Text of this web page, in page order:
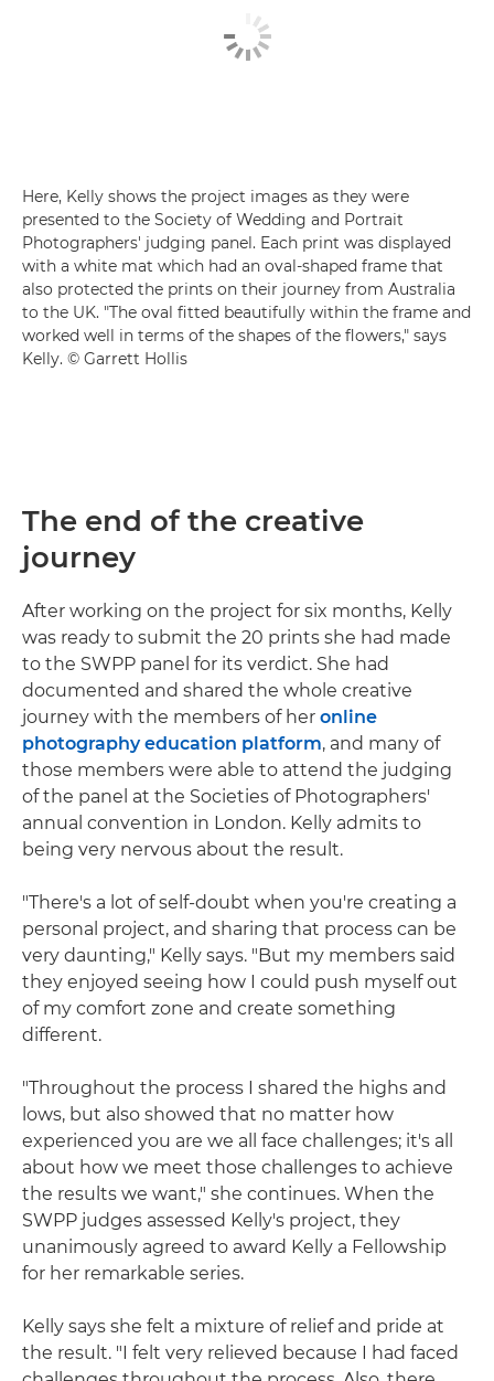
Here, Kelly shows the project images as they were
presented to the Society of Wedding and Portrait
Photographers' judging panel. Each print was displayed
with a white mat which had an oval-shaped frame that
also protected the prints on their journey from Australia
to the UK. "The oval fitted beautifully within the frame and
worked well in terms of the shapes of the flowers," says
Kelly. © Garrett Hollis
The end of the creative
journey
After working on the project for six months, Kelly
was ready to submit the 20 prints she had made
to the SWPP panel for its verdict. She had
documented and shared the whole creative
journey with the members of her online
photography education platform, and many of
those members were able to attend the judging
of the panel at the Societies of Photographers'
annual convention in London. Kelly admits to
being very nervous about the result.
"There's a lot of self-doubt when you're creating a
personal project, and sharing that process can be
very daunting," Kelly says. "But my members said
they enjoyed seeing how I could push myself out
of my comfort zone and create something
different.
"Throughout the process I shared the highs and
lows, but also showed that no matter how
experienced you are we all face challenges; it's all
about how we meet those challenges to achieve
the results we want," she continues. When the
SWPP judges assessed Kelly's project, they
unanimously agreed to award Kelly a Fellowship
for her remarkable series.
Kelly says she felt a mixture of relief and pride at
the result. "I felt very relieved because I had faced